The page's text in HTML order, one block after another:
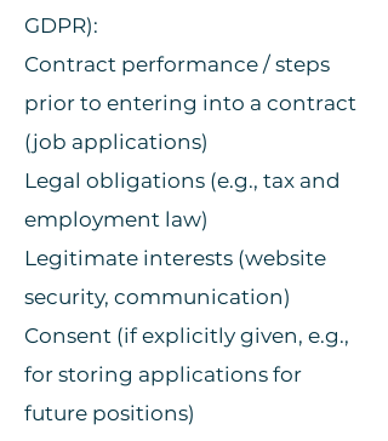
GDPR):
Contract performance / steps
prior to entering into a contract
(job applications)
Legal obligations (e.g., tax and
employment law)
Legitimate interests (website
security, communication)
Consent (if explicitly given, e.g.,
for storing applications for
future positions)